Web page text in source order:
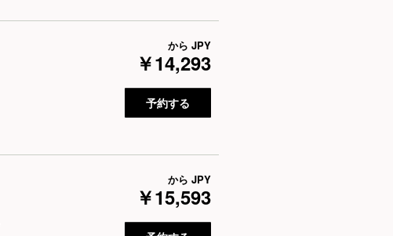
から JPY
￥14,293
予約する
から JPY
￥15,593